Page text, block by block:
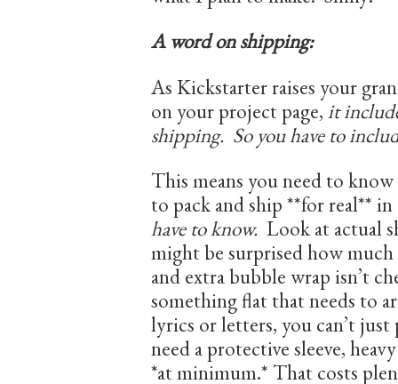
A word on shipping:
As Kickstarter raises your
on your project page, it
shipping. So you have to
This means you need to
to pack and ship **for real**
have to know. Look at actual
might be surprised how
and extra bubble wrap isn’t
something flat that needs to
lyrics or letters, you can’t
need a protective sleeve,
*at minimum.* That costs